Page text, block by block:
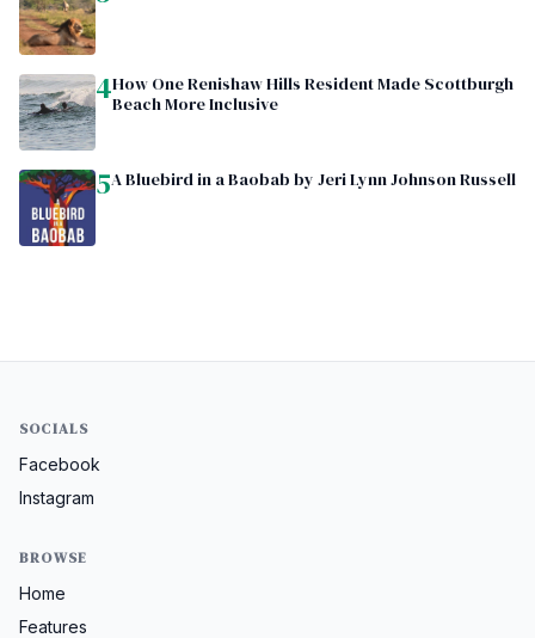
4How One Renishaw Hills Resident Made Scottburgh
Beach More Inclusive
5A Bluebird in a Baobab by Jeri Lynn Johnson Russell
SOCIALS
Facebook
Instagram
BROWSE
Home
Features